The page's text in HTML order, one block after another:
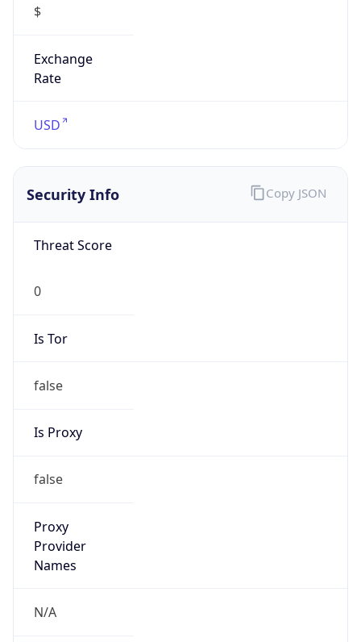
$
Exchange
Rate
USD
Security Info
Threat Score
0
Is Tor
false
Is Proxy
false
Proxy
Provider
Names
N/A
Copy JSON